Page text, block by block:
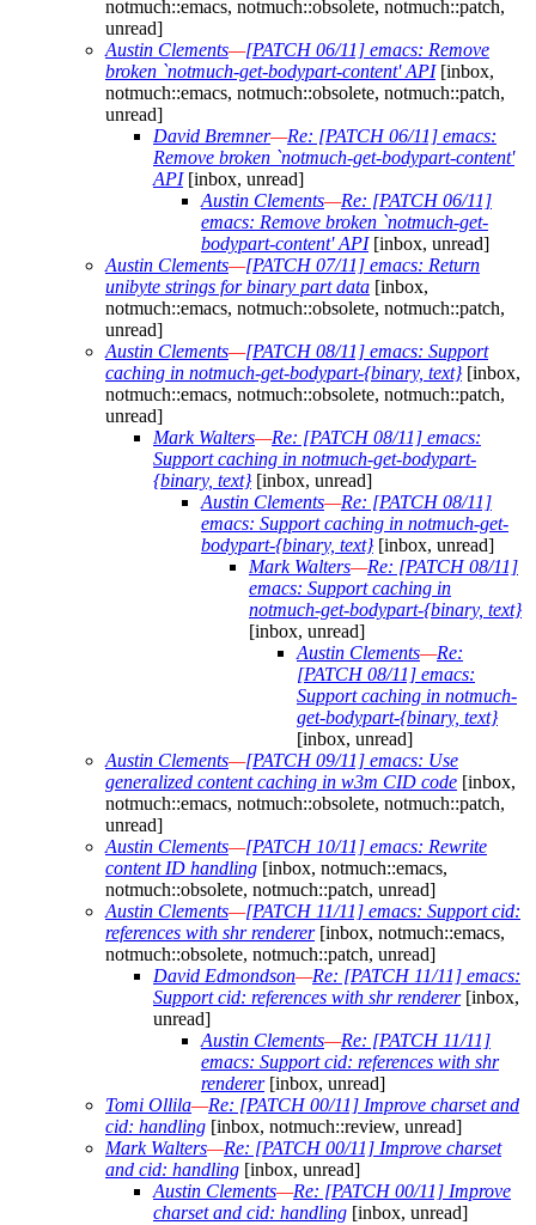
notmuch::emacs, notmuch::obsolete, notmuch::patch,
unread]
Austin Clements—[PATCH 06/11] emacs: Remove
broken `notmuch-get-bodypart-content' API[inbox,
notmuch::emacs, notmuch::obsolete, notmuch::patch,
unread]
David Bremner—Re: [PATCH 06/11] emacs:
Remove broken `notmuch-get-bodypart-content'
API[inbox, unread]
Austin Clements—Re: [PATCH 06/11]
emacs: Remove broken `notmuch-get-
bodypart-content' API[inbox, unread]
Austin Clements—[PATCH 07/11] emacs: Return
unibyte strings for binary part data [inbox,
notmuch::emacs, notmuch::obsolete, notmuch::patch,
unread]
Austin Clements—[PATCH 08/11] emacs: Support
caching in notmuch-get-bodypart-{binary, text}[inbox,
notmuch::emacs, notmuch::obsolete, notmuch::patch,
unread]
Mark Walters—Re: [PATCH 08/11] emacs:
Support caching in notmuch-get-bodypart-
{binary, text}[inbox, unread]
Austin Clements—Re: [PATCH 08/11]
emacs: Support caching in notmuch-get-
bodypart-{binary, text}[inbox, unread]
Mark Walters—Re: [PATCH 08/11]
emacs: Support caching in
notmuch-get-bodypart-{binary, text}
[inbox, unread]
Austin Clements—Re:
[PATCH 08/11] emacs:
Support caching in notmuch-
get-bodypart-{binary, text}
[inbox, unread]
Austin Clements—[PATCH 09/11] emacs: Use
generalized content caching in w3m CID code [inbox,
notmuch::emacs, notmuch::obsolete, notmuch::patch,
unread]
Austin Clements—[PATCH 10/11] emacs: Rewrite
content ID handling [inbox, notmuch::emacs,
notmuch::obsolete, notmuch::patch, unread]
Austin Clements—[PATCH 11/11] emacs: Support cid:
references with shr renderer[inbox, notmuch::emacs,
notmuch::obsolete, notmuch::patch, unread]
David Edmondson—Re: [PATCH 11/11] emacs:
Support cid: references with shr renderer[inbox,
unread]
Austin Clements—Re: [PATCH 11/11]
emacs: Support cid: references with shr
renderer[inbox, unread]
Tomi Ollila—Re: [PATCH 00/11] Improve charset and
cid: handling [inbox, notmuch::review, unread]
Mark Walters—Re: [PATCH 00/11] Improve charset
and cid: handling [inbox, unread]
Austin Clements—Re: [PATCH 00/11] Improve
charset and cid: handling [inbox, unread]